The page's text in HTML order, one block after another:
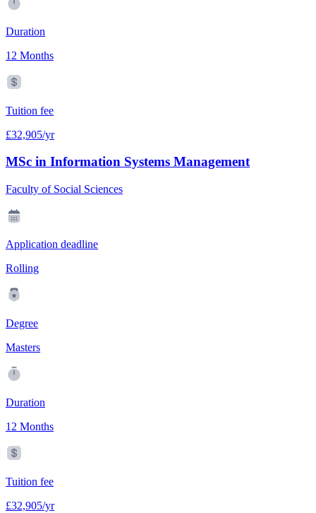
Duration
12 Months
Tuition fee
£32,905/yr
MSc in Information Systems Management
Faculty of Social Sciences
Application deadline
Rolling
Degree
Masters
Duration
12 Months
Tuition fee
£32,905/yr